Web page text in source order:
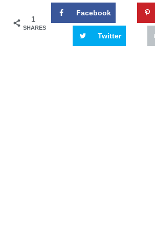
1
SHARES
Facebook
Twitter